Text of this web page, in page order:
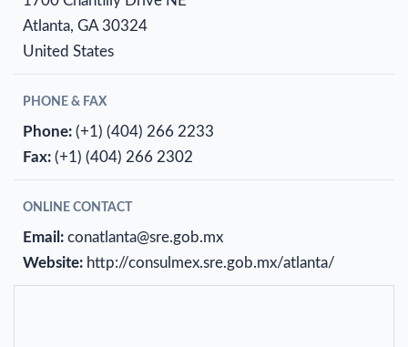
Atlanta, GA 30324
United States
PHONE & FAX
Phone: (+1) (404) 266 2233
Fax: (+1) (404) 266 2302
ONLINE CONTACT
Email: conatlanta@sre.gob.mx
Website: http://consulmex.sre.gob.mx/atlanta/